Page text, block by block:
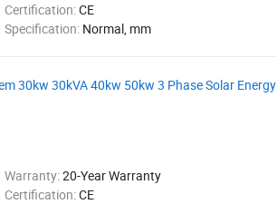
Certification:CE
Specification: Normal, mm
30kw 30kVA 40kw 50kw 3 Phase Solar Energy
Warranty:20-Year Warranty
Certification:CE